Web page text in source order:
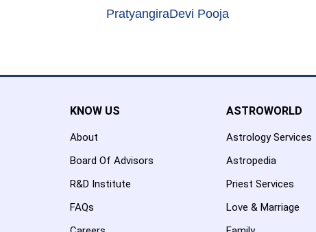
PratyangiraDevi Pooja
KNOW US
About
Board Of Advisors
R&D Institute
FAQs
ASTROWORLD
Astrology Services
Astropedia
Priest Services
Love & Marriage